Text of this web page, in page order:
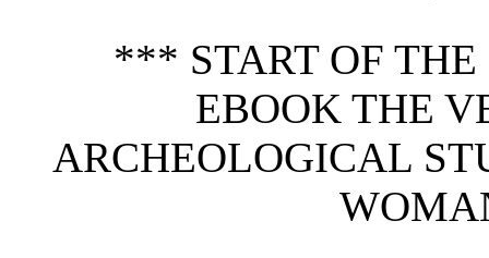
*** START OF THE
EBOOK THE
ARCHEOLOGICAL